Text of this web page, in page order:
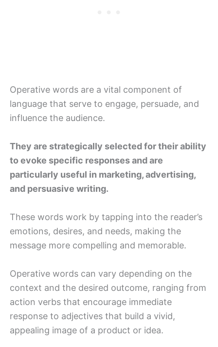
Operative words are a vital component of
language that serve to engage, persuade, and
influence the audience.
They are strategically selected for their ability
to evoke specific responses and are
particularly useful in marketing, advertising,
and persuasive writing.
These words work by tapping into the reader’s
emotions, desires, and needs, making the
message more compelling and memorable.
Operative words can vary depending on the
context and the desired outcome, ranging from
action verbs that encourage immediate
response to adjectives that build a vivid,
appealing image of a product or idea.